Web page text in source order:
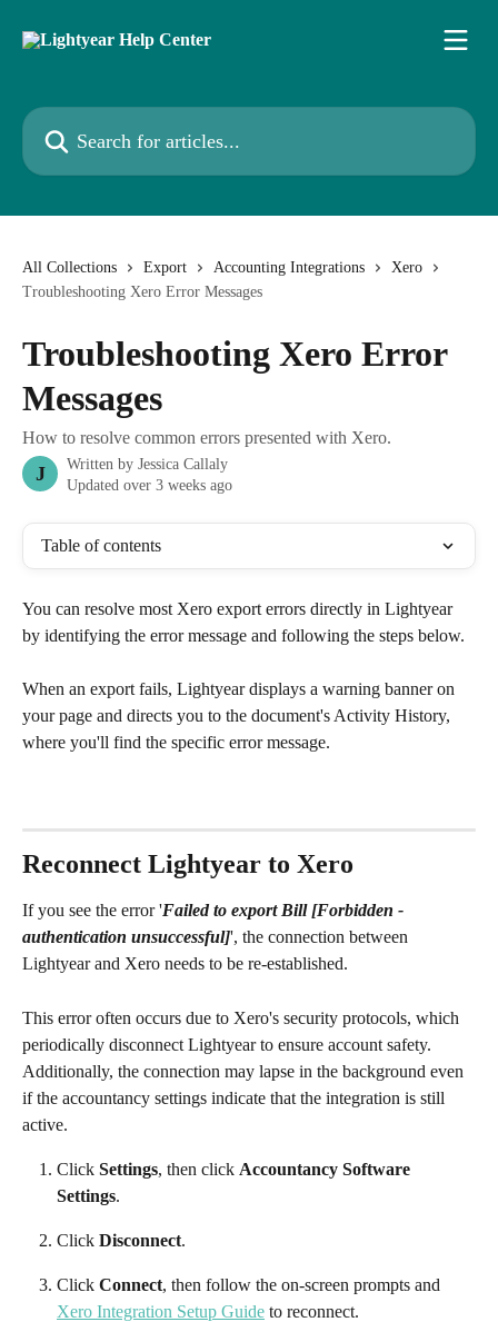
Search for articles...
All Collections Export Accounting Integrations
Xero
Troubleshooting Xero Error Messages
Troubleshooting Xero Error
Messages
How to resolve common errors presented with Xero.
J Written by Jessica Callaly
Updated over 3 weeks ago
Table of contents
You can resolve most Xero export errors directly in Lightyear
by identifying the error message and following the steps below.
When an export fails, Lightyear displays a warning banner on
your page and directs you to the document's Activity History,
where you'll find the specific error message.
Reconnect Lightyear to Xero
If you see the error 'Failed to export Bill [Forbidden -
authentication unsuccessful]', the connection between
Lightyear and Xero needs to be re-established.
This error often occurs due to Xero's security protocols, which
periodically disconnect Lightyear to ensure account safety.
Additionally, the connection may lapse in the background even
if the accountancy settings indicate that the integration is still
active.
Click Settings, then click Accountancy Software
Settings.
Click Disconnect.
Click Connect, then follow the on-screen prompts and
Xero Integration Setup Guide to reconnect.